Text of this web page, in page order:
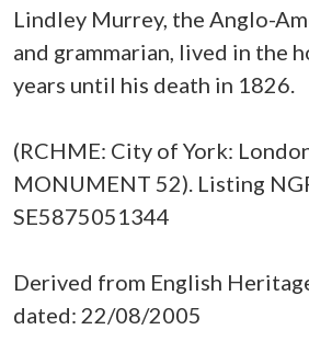
Lindley Murrey, the Anglo-
and grammarian, lived in the
years until his death in 1826.
(RCHME: City of York:
MONUMENT 52). Listing
SE5875051344
Derived from English
dated: 22/08/2005